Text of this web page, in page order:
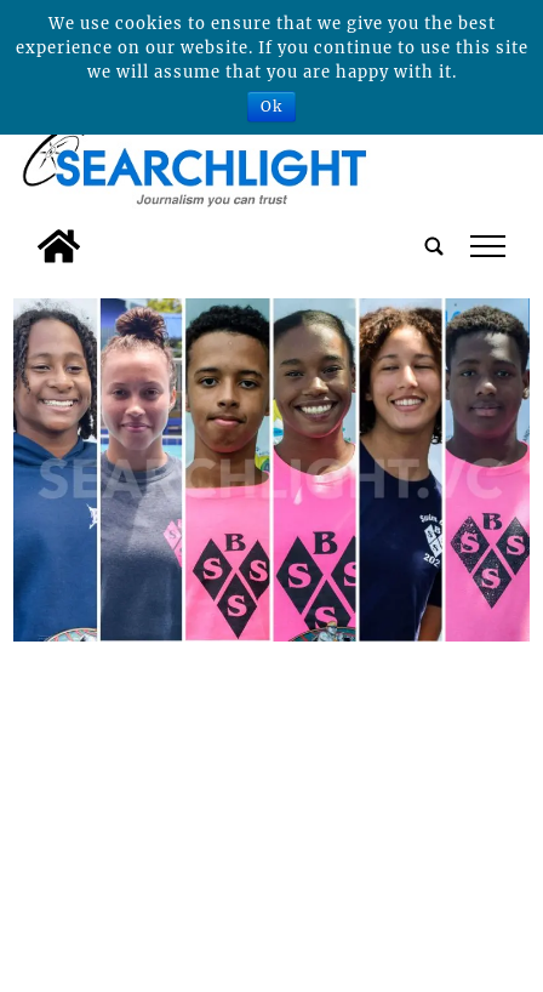
tap
We use cookies to ensure that we give you the best
experience on our website. If you continue to use this site
we will assume that you are happy with it.
Ok